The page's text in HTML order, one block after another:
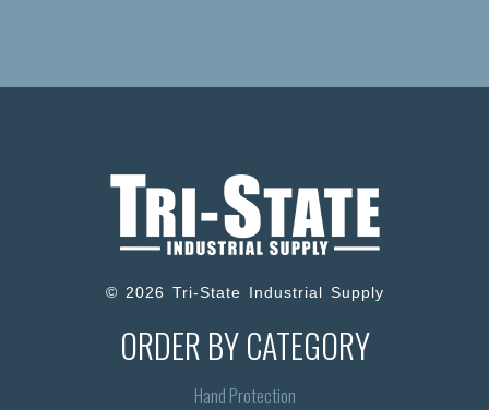
© 2026 Tri-State Industrial Supply
ORDER BY CATEGORY
Hand Protection